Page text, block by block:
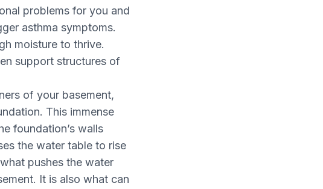
problems for you and
asthma symptoms.
moisture to thrive.
support structures of
of your basement,
This immense
foundation’s walls
the water table to rise
pushes the water
It is also what can